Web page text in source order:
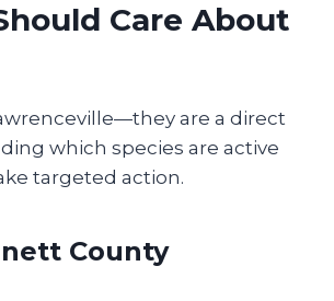
Care About
are a direct
which species are active
targeted action.
County